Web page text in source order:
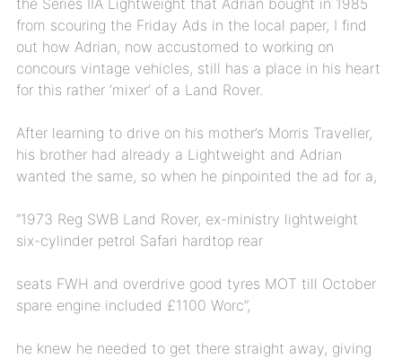
from scouring the Friday Ads in the local paper, I find
out how Adrian, now accustomed to working on
concours vintage vehicles, still has a place in his heart
for this rather ‘mixer’ of a Land Rover.
After learning to drive on his mother’s Morris Traveller,
his brother had already a Lightweight and Adrian
wanted the same, so when he pinpointed the ad for a,
“1973 Reg SWB Land Rover, ex-ministry lightweight
six-cylinder petrol Safari hardtop rear
seats FWH and overdrive good tyres MOT till October
spare engine included £1100 Worc”,
he knew he needed to get there straight away, giving